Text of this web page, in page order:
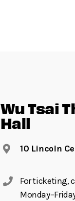
Wu Tsai
Hall
10 Lincoln
For ticketing,